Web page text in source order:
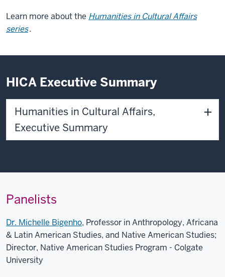
Learn more about the Humanities in Cultural Affairs
series.
HICA Executive Summary
Humanities in Cultural Affairs,
Executive Summary
Panelists
Dr. Michelle Bigenho, Professor in Anthropology, Africana
& Latin American Studies, and Native American Studies;
Director, Native American Studies Program - Colgate
University